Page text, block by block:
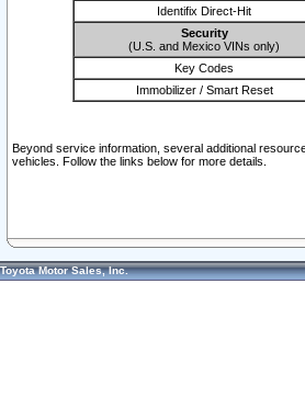
Identifix Direct-Hit
Security
(U.S. and Mexico VINs only)
Key Codes
Immobilizer / Smart Reset
Beyond service information, several additional
vehicles. Follow the links below for more details.
Toyota Motor Sales, Inc.